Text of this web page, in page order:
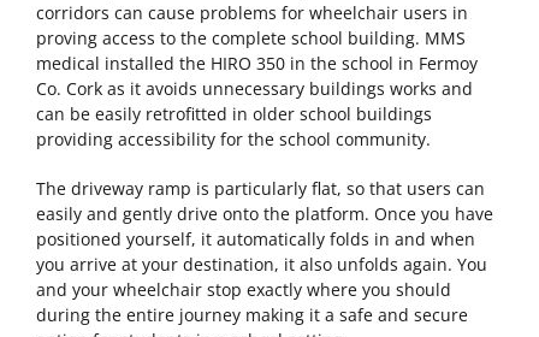
corridors can cause problems for wheelchair users in
proving access to the complete school building. MMS
medical installed the HIRO 350 in the school in Fermoy
Co. Cork as it avoids unnecessary buildings works and
can be easily retrofitted in older school buildings
providing accessibility for the school community.
The driveway ramp is particularly flat, so that users can
easily and gently drive onto the platform. Once you have
positioned yourself, it automatically folds in and when
you arrive at your destination, it also unfolds again. You
and your wheelchair stop exactly where you should
during the entire journey making it a safe and secure